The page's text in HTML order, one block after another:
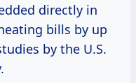
directly in
bills by up
by the U.S.